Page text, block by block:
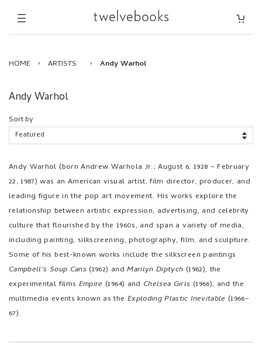
HOME › ARTISTS › Andy Warhol
Andy Warhol
Sort by
Andy Warhol (born Andrew Warhola Jr.; August 6, 1928 – February
22, 1987) was an American visual artist, film director, producer, and
leading figure in the pop art movement. His works explore the
relationship between artistic expression, advertising, and celebrity
culture that flourished by the 1960s, and span a variety of media,
including painting, silkscreening, photography, film, and sculpture.
Some of his best-known works include the silkscreen paintings
Campbell's Soup Cans (1962) andMarilyn Diptych (1962), the
experimental films Empire (1964) and Chelsea Girls (1966), and the
multimedia events known as the Exploding Plastic Inevitable (1966–
67).